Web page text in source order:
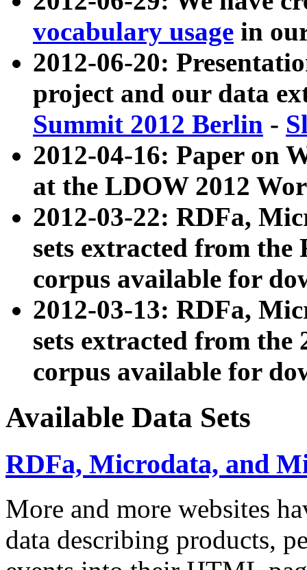
vocabulary usage in
2012-06-20:
project and our data
Summit 2012 Berlin -
2012-04-16: Paper on
at the LDOW 2012
2012-03-22: RDFa,
sets extracted from
corpus available for
2012-03-13: RDFa,
sets extracted from the
corpus available for
Available Data Sets
RDFa, Microdata, and
More and more websites
data describing products,